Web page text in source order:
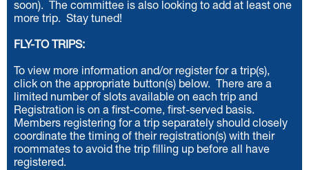
soon). The committee is also looking to add at least one
more trip. Stay tuned!
FLY-TO TRIPS:
To view more information and/or register for a trip(s),
click on the appropriate button(s) below.
There are a
limited number of slots available on each trip and
Registration is on a first-come, first-served basis.
Members registering for a trip separately should closely
coordinate the timing of their registration(s) with their
roommates to avoid the trip filling up before all have
registered.